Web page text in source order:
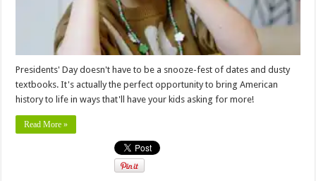
Presidents' Day doesn't have to be a snooze-fest of dates and dusty
textbooks. It's actually the perfect opportunity to bring American
history to life in ways that'll have your kids asking for more!
Read More »